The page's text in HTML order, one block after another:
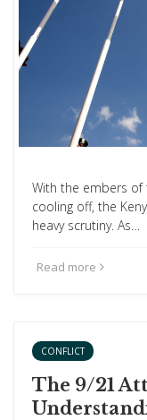
With the embers of
cooling off, the
heavy scrutiny. As…
Read more
CONFLICT
The 9/21